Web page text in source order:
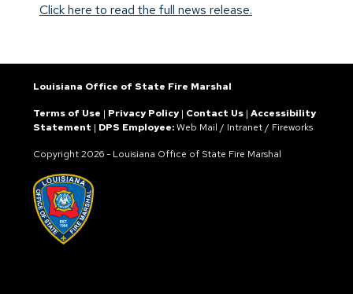
Click here to read the full news release.
Louisiana Office of State Fire Marshal
Terms of Use | Privacy Policy| Contact Us | Accessibility
Statement | DPS Employee:Web Mail / Intranet / Fireworks
Copyright2026 - Louisiana Office of State Fire Marshal